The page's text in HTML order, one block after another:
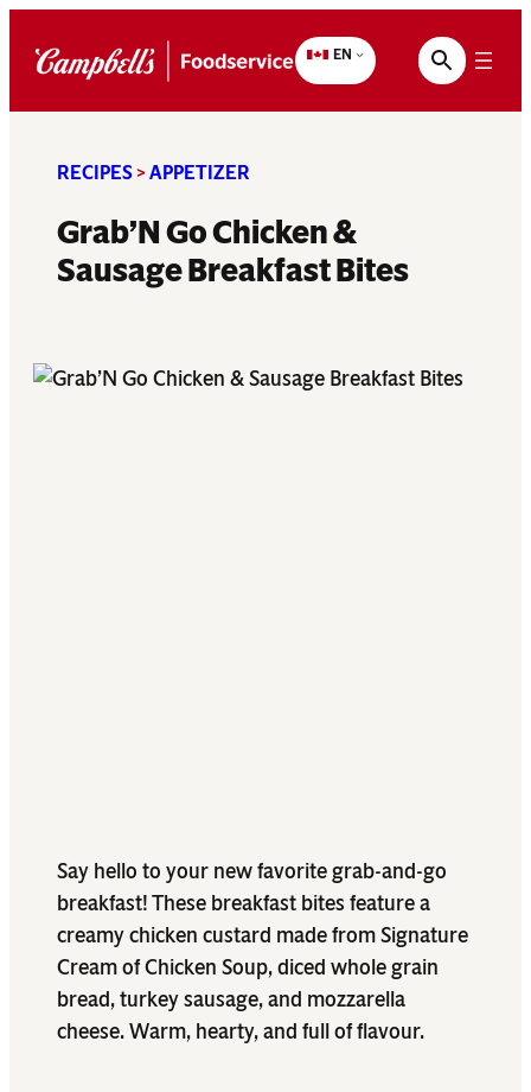
EN
RECIPES>APPETIZER
Grab’N Go Chicken &
Sausage Breakfast Bites
Say hello to your new favorite grab-and-go
breakfast! These breakfast bites feature a
creamy chicken custard made from Signature
Cream of Chicken Soup, diced whole grain
bread, turkey sausage, and mozzarella
cheese. Warm, hearty, and full of flavour.